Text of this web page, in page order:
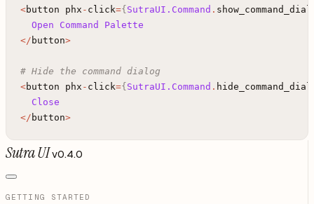
<button phx - click={SutraUI.Command .
Open
Command
Palette
</ button>
# Hide the command dialog
<button phx - click={SutraUI.Command .
Close
</ button>
Sutra UI v0.4.0
GETTING STARTED